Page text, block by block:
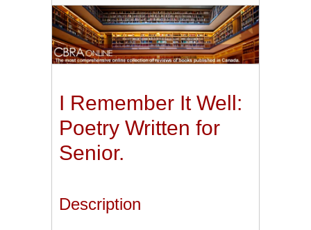
I Remember It Well:
Poetry Written for
Senior.
Description